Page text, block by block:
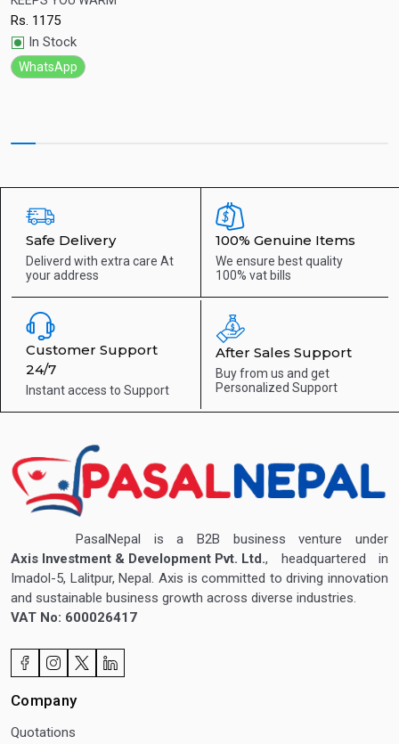
Rs. 1175
In Stock
WhatsApp
Safe Delivery
Deliverd with extra care At
your address
100% Genuine Items
We ensure best quality
100% vat bills
Customer Support
24/7
Instant access to Support
After Sales Support
Buy from us and get
Personalized Support
PasalNepal is a B2B business venture under
Axis Investment & Development Pvt. Ltd., headquartered in
Imadol-5, Lalitpur, Nepal. Axis is committed to driving innovation
and sustainable business growth across diverse industries.
VAT No: 600026417
Company
Quotations